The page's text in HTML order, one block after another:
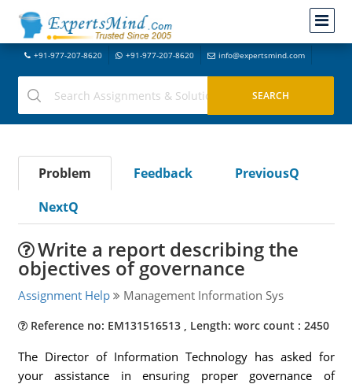
+91-977-207-8620 +91-977-207-8620 info@expertsmind.com
Problem Feedback
PreviousQ
NextQ
Write a report describing the
objectives of governance
Assignment Help Management Information Sys
Reference no: EM131516513 , Length: worc count : 2450
The Director of Information Technology has asked for
your assistance in ensuring proper governance of